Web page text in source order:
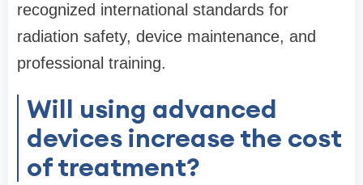
recognized international standards for
radiation safety, device maintenance, and
professional training.
Will using advanced
devices increase the cost
of treatment?